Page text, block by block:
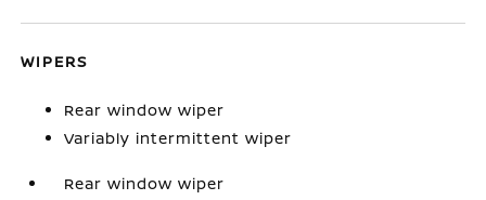
WIPERS
Rear window wiper
Variably intermittent wiper
Rear window wiper